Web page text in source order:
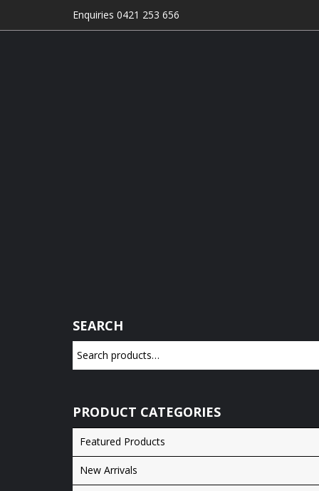
Enquiries 0421 253 656
SEARCH
PRODUCT CATEGORIES
Featured Products
New Arrivals